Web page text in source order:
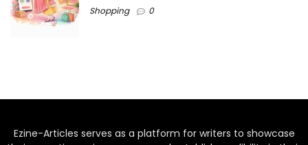
Shopping 0
Ezine-Articles serves as a platform for writers to showcase